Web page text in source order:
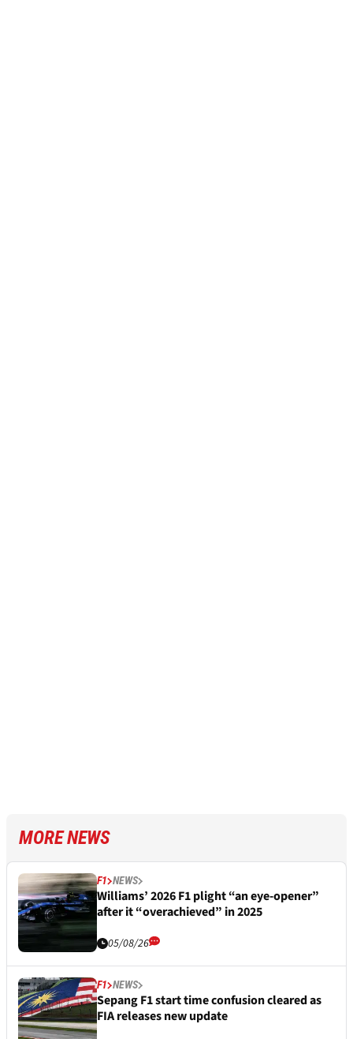
MORE NEWS
F1 NEWS
Williams’ 2026 F1 plight “an eye-opener”
after it “overachieved” in 2025
05/08/26
F1 NEWS
Sepang F1 start time confusion cleared as
FIA releases new update